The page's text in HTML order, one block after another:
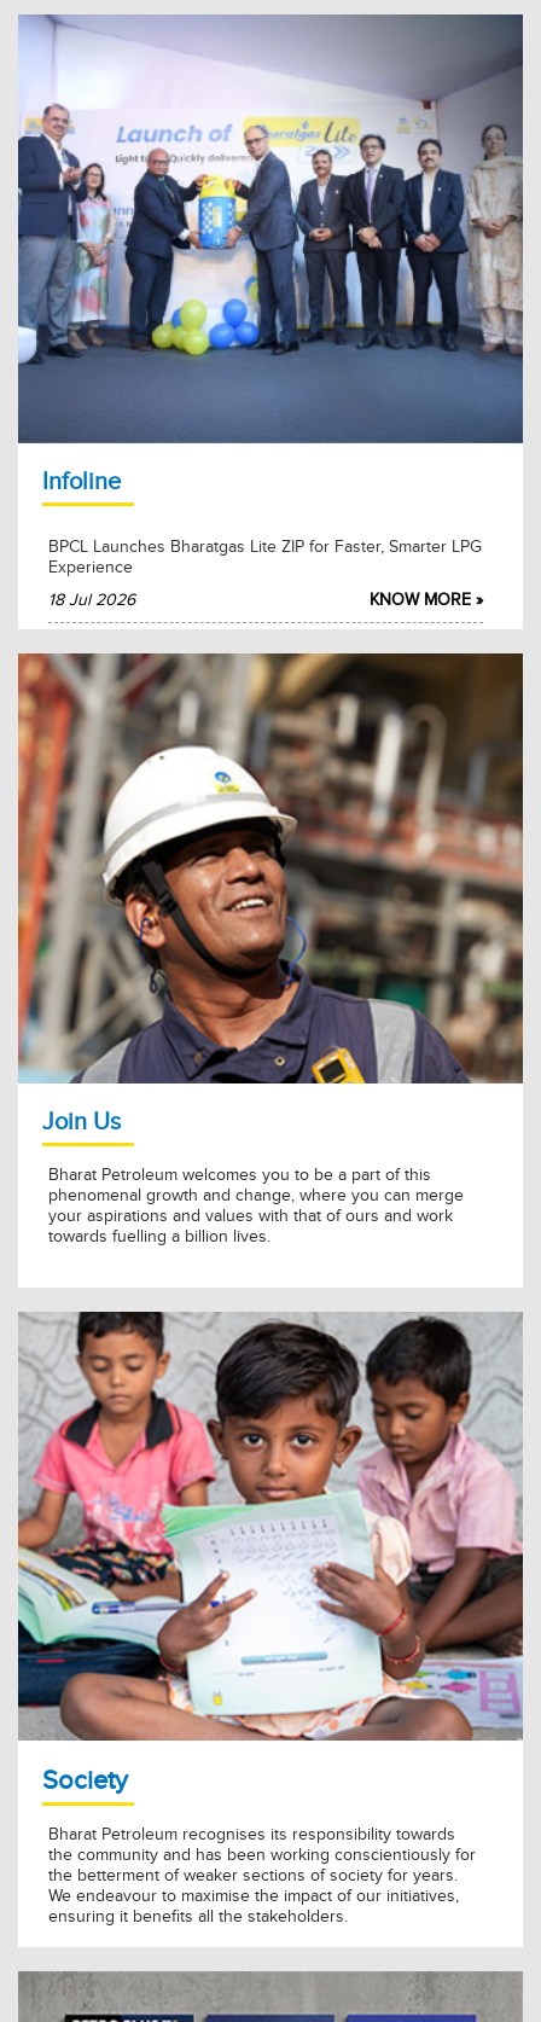
BPCL’s Key Projects in Tamil Nadu
2026-05-27
Hon’ble Prime Minister Shri Narendra Modi Lays
Foundation Stone for BPCL’s ₹3,685 Crore City Gas
Distribution Project in The Nilgiris and Erode, Tamil Nadu
2026-03-12
KNOW MORE
Hon’ble Prime Minister Shri Narendra Modi Lays
Foundation Stone for Polypropylene Project at BPCL
Kochi Refinery
2026-03-11
KNOW MORE
Kerala Chief Minister Pinarayi Vijayan inaugurates BPCL
Infoline
BPCL Launches Bharatgas Lite ZIP for Faster, Smarter LPG
Experience
18 Jul 2026
KNOW MORE »
BPCL Mumbai Refinery Hosts MoS Shri Suresh Gopi for
Swachhta Pakhwada 2026
15 Jul 2026
KNOW MORE »
BPCL and Akasa Air Partner to Advance Sustainable
Aviation Fuel Adoption
15 Jul 2026
KNOW MORE »
BPCL and FACT Sign Long-Term MoU for Sulphuric Acid
Supply
12 Jul 2026
KNOW MORE »
BPCL Kochi Refinery Awarded Golden Peacock for Energy
Efficiency 2026
11 Jul 2026
KNOW MORE »
Join Us
Bharat Petroleum welcomes you to be a part of this
phenomenal growth and change, where you can merge
your aspirations and values with that of ours and work
towards fuelling a billion lives.
Society
Bharat Petroleum recognises its responsibility towards
the community and has been working conscientiously for
the betterment of weaker sections of society for years.
We endeavour to maximise the impact of our initiatives,
ensuring it benefits all the stakeholders.